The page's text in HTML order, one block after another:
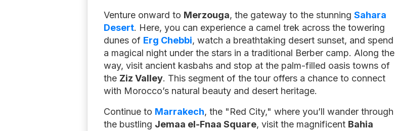
Venture onward to Merzouga, the gateway to the stunningSahara
Desert. Here, you can experience a camel trek across the towering
dunes of Erg Chebbi, watch a breathtaking desert sunset, and spend
a magical night under the stars in a traditional Berber camp. Along the
way, visit ancient kasbahs and stop at the palm-filled oasis towns of
the Ziz Valley. This segment of the tour offers a chance to connect
with Morocco’s natural beauty and desert heritage.
Continue to Marrakech, the "Red City," where you’ll wander through
the bustling Jemaa el-Fnaa Square, visit the magnificent Bahia